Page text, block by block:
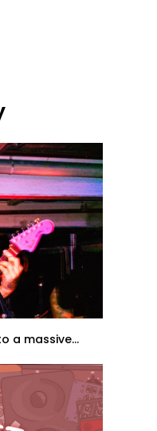
a massive...